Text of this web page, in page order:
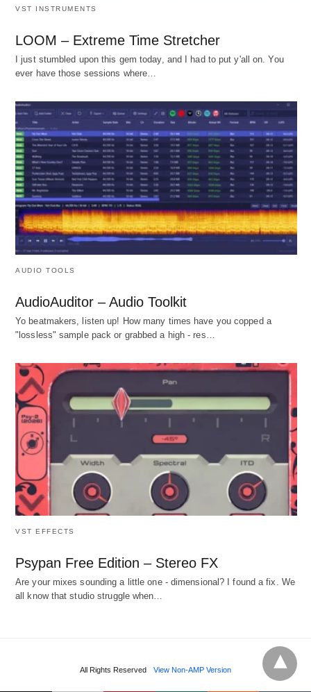
VST INSTRUMENTS
LOOM – Extreme Time Stretcher
I just stumbled upon this gem today, and I had to put y'all on. You
ever have those sessions where…
AUDIO TOOLS
AudioAuditor – Audio Toolkit
Yo beatmakers, listen up! How many times have you copped a
"lossless" sample pack or grabbed a high - res…
VST EFFECTS
Psypan Free Edition – Stereo FX
Are your mixes sounding a little one - dimensional? I found a fix. We
all know that studio struggle when…
All Rights Reserved View Non-AMP Version